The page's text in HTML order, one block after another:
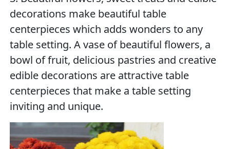
decorations make beautiful table
centerpieces which adds wonders to any
table setting. A vase of beautiful flowers, a
bowl of fruit, delicious pastries and creative
edible decorations are attractive table
centerpieces that make a table setting
inviting and unique.